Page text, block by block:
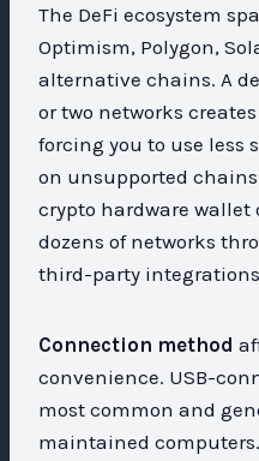
The DeFi ecosystem
Optimism, Polygon,
alternative chains. A
or two networks
forcing you to use less
on unsupported
crypto hardware wallet
dozens of networks
third-party
Connection method
convenience. USB-
most common and
maintained